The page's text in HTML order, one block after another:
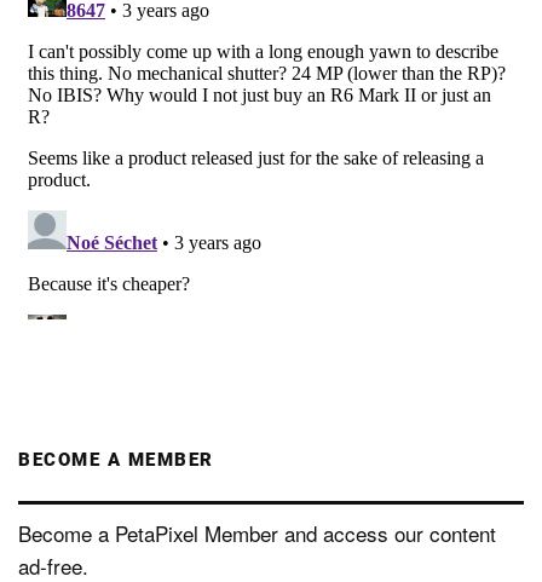
BECOME A MEMBER
Become a PetaPixel Member and access our content
ad-free.